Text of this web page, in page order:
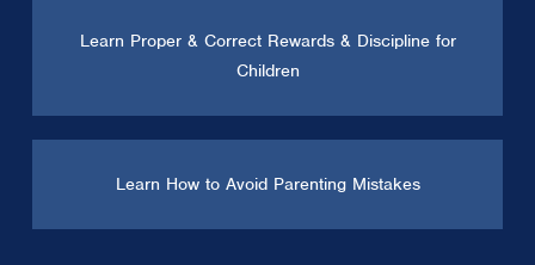
Learn Proper & Correct Rewards & Discipline for
Children
Learn How to Avoid Parenting Mistakes